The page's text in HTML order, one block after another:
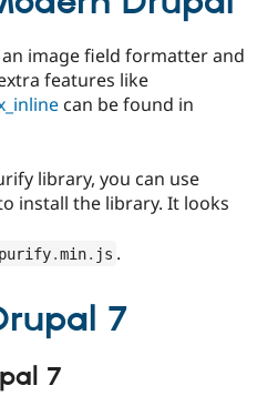
image field formatter and
features like
can be found in
library, you can use
install the library. It looks
.min. js .
7
7